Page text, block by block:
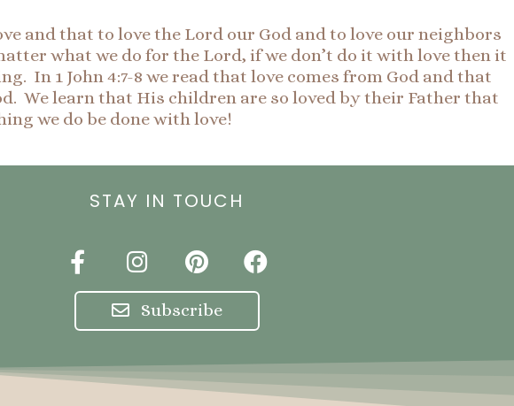
and that to love the Lord our God and to love our neighbors
what we do for the Lord, if we don’t do it with love then it
In 1 John 4:7-8 we read that love comes from God and that
We learn that His children are so loved by their Father that
we do be done with love!
STAY IN TOUCH
F
a
e
o
I
n
s
t
g
P
i
n
t
r
F
a
e
o
Subscribe